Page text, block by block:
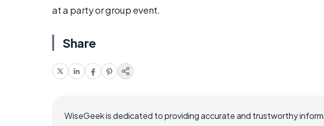
at a party or group event.
Share
WiseGeek is dedicated to providing accurate and trustworthy